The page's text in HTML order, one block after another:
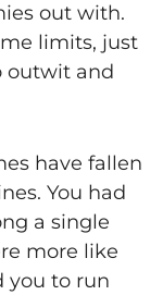
out with.
limits, just
outwit and
have fallen
You had
a single
more like
you to run